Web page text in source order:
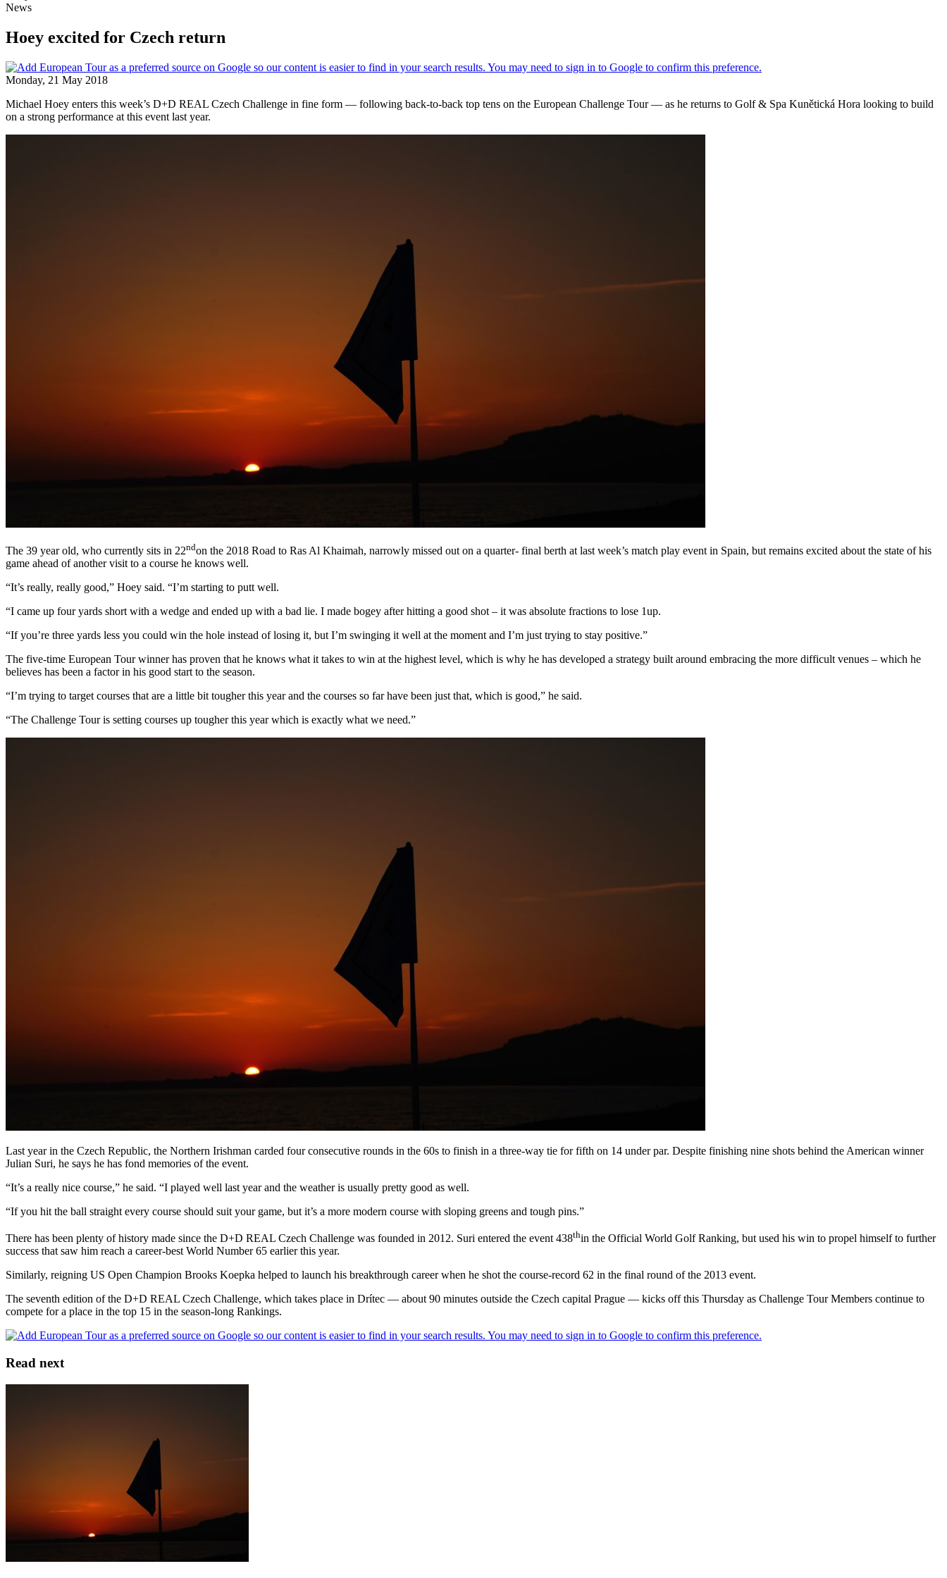
News
Hoey excited for Czech return
Monday, 21 May 2018
Michael Hoey enters this week’s D+D REAL Czech Challenge in fine form — following back-to-back top tens on the European Challenge Tour — as he returns to Golf & Spa Kunětická Hora looking to build
on a strong performance at this event last year.
The 39 year old, who currently sits in 22ndon the 2018 Road to Ras Al Khaimah, narrowly missed out on a quarter- final berth at last week’s match play event in Spain, but remains excited about the state of his
game ahead of another visit to a course he knows well.
“It’s really, really good,” Hoey said. “I’m starting to putt well.
“I came up four yards short with a wedge and ended up with a bad lie. I made bogey after hitting a good shot – it was absolute fractions to lose 1up.
“If you’re three yards less you could win the hole instead of losing it, but I’m swinging it well at the moment and I’m just trying to stay positive.”
The five-time European Tour winner has proven that he knows what it takes to win at the highest level, which is why he has developed a strategy built around embracing the more difficult venues – which he
believes has been a factor in his good start to the season.
“I’m trying to target courses that are a little bit tougher this year and the courses so far have been just that, which is good,” he said.
“The Challenge Tour is setting courses up tougher this year which is exactly what we need.”
Last year in the Czech Republic, the Northern Irishman carded four consecutive rounds in the 60s to finish in a three-way tie for fifth on 14 under par. Despite finishing nine shots behind the American winner
Julian Suri, he says he has fond memories of the event.
“It’s a really nice course,” he said. “I played well last year and the weather is usually pretty good as well.
“If you hit the ball straight every course should suit your game, but it’s a more modern course with sloping greens and tough pins.”
There has been plenty of history made since the D+D REAL Czech Challenge was founded in 2012. Suri entered the event 438thin the Official World Golf Ranking, but used his win to propel himself to further
success that saw him reach a career-best World Number 65 earlier this year.
Similarly, reigning US Open Champion Brooks Koepka helped to launch his breakthrough career when he shot the course-record 62 in the final round of the 2013 event.
The seventh edition of the D+D REAL Czech Challenge, which takes place in Drítec — about 90 minutes outside the Czech capital Prague — kicks off this Thursday as Challenge Tour Members continue to
compete for a place in the top 15 in the season-long Rankings.
Read next